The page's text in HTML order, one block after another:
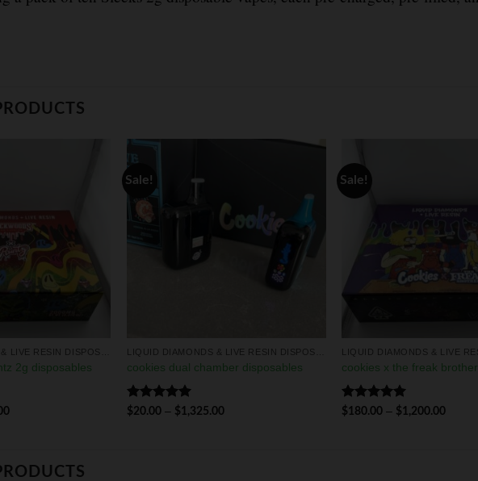
2g disposables
Sale!
cookies dual chamber disposables
Rated 5.00
$20.00 – $1,325.00
Sale!
cookies x the freak
Rated5.00
$180.00 – $1,200.00